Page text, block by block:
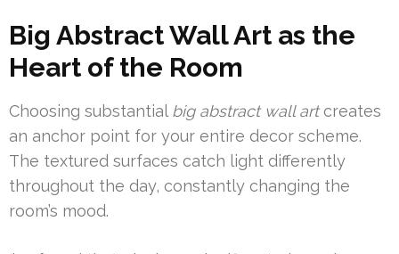
Big Abstract Wall Art as the
Heart of the Room
Choosing substantial big abstract wall artcreates
an anchor point for your entire decor scheme.
The textured surfaces catch light differently
throughout the day, constantly changing the
room’s mood.